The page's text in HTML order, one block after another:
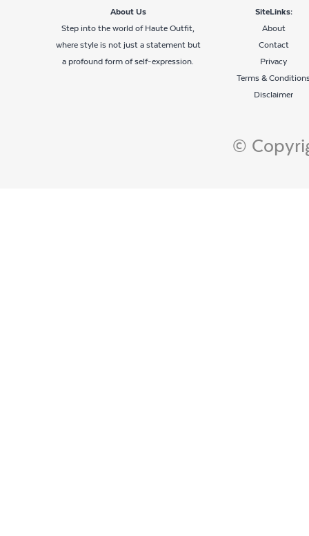
About Us
Step into the world of Haute Outfit,
where style is not just a statement but
a profound form of self-expression.
SiteLinks:
About
Contact
Privacy
Terms &
Disclaimer
©